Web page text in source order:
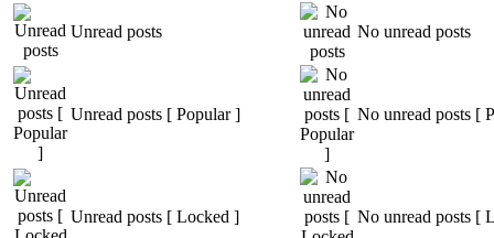
Unread posts No unread posts
Unread posts [ Popular ] No unread posts [
Unread posts [ Locked ] No unread posts [